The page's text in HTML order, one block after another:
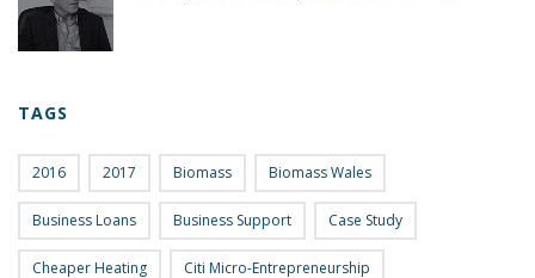
TAGS
2016 2017 Biomass Biomass Wales
Business Loans Business Support Case Study
Cheaper Heating Citi Micro-Entrepreneurship